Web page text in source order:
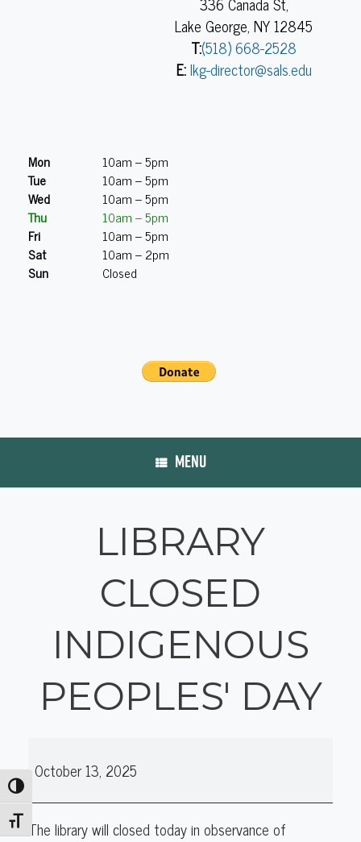
Toggle High Contrast
Toggle Font size
Lake George, NY 12845
T:(518) 668-2528
E:lkg-director@sals.edu
Mon
10am – 5pm
Tue
10am – 5pm
Wed
10am – 5pm
Thu
10am – 5pm
Fri
10am – 5pm
Sat
10am – 2pm
Sun
Closed
MENU
LIBRARY
CLOSED
INDIGENOUS
PEOPLES' DAY
Closed
October 13, 2025
The library will closed today in observance of